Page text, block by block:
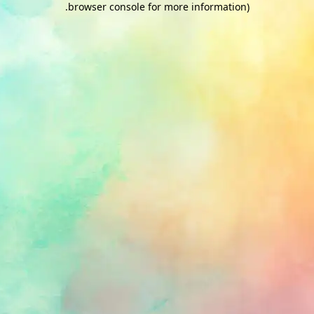
browser console for more information)
.